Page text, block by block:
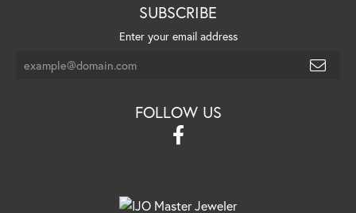
SUBSCRIBE
Enter your email address
FOLLOW US